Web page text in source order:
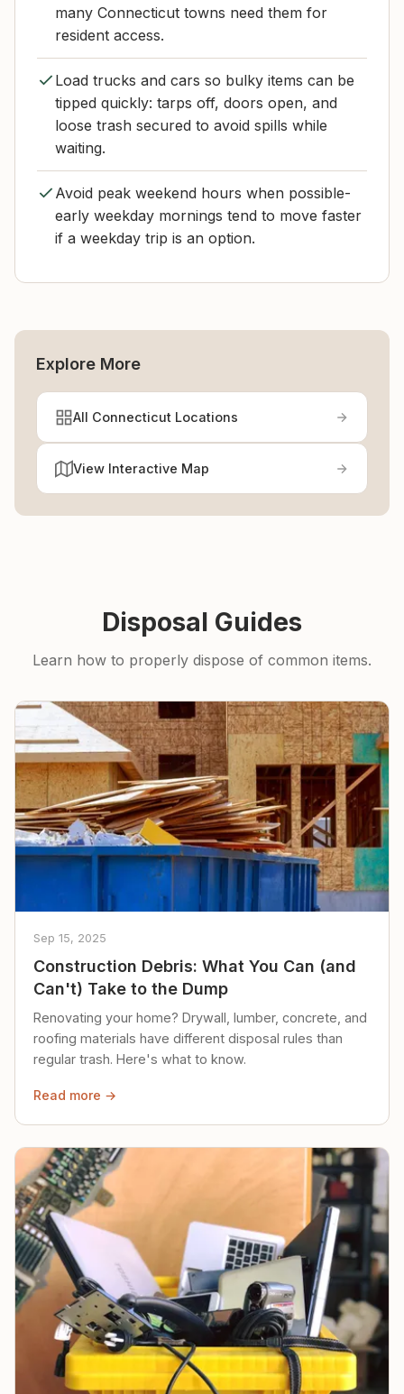
many Connecticut towns need them for
resident access.
Load trucks and cars so bulky items can be
tipped quickly: tarps off, doors open, and
loose trash secured to avoid spills while
waiting.
Avoid peak weekend hours when possible-
early weekday mornings tend to move faster
if a weekday trip is an option.
Explore More
All Connecticut Locations
View Interactive Map
Disposal Guides
Learn how to properly dispose of common items.
Sep 15, 2025
Construction Debris: What You Can (and
Can't) Take to the Dump
Renovating your home? Drywall, lumber, concrete, and
roofing materials have different disposal rules than
regular trash. Here's what to know.
Read more →